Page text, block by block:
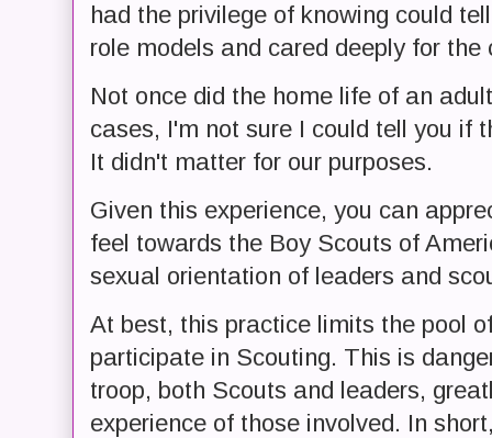
had the privilege of knowing could
role models and cared deeply for the
Not once did the home life of an
cases, I'm not sure I could tell you if
It didn't matter for our purposes.
Given this experience, you can
feel towards the Boy Scouts of
sexual orientation of leaders and
At best, this practice limits the pool
participate in Scouting. This is
troop, both Scouts and leaders,
experience of those involved. In